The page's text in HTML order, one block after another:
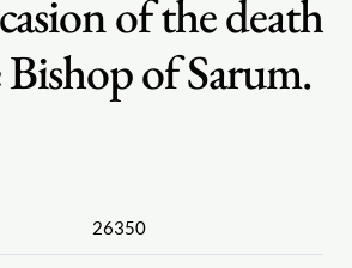
of the death
of Sarum.
26350